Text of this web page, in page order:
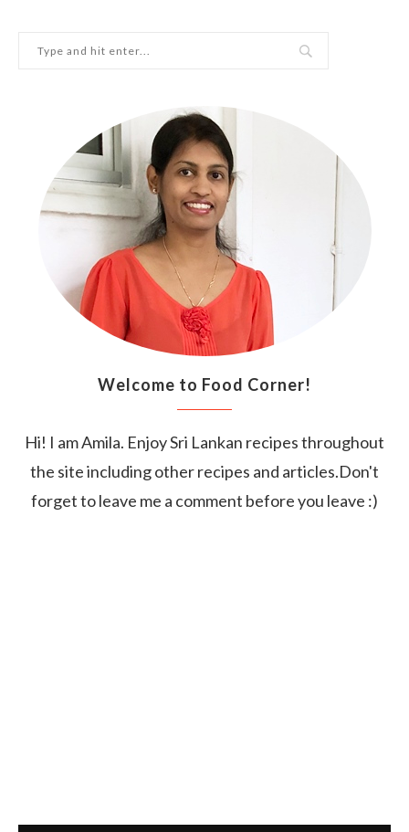
Welcome to Food Corner!
Hi! I am Amila. Enjoy Sri Lankan recipes throughout
the site including other recipes and articles.Don't
forget to leave me a comment before you leave :)